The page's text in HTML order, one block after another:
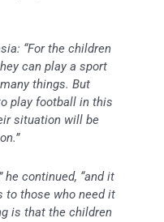
“For the children
can play a sport
things. But
play football in this
situation will be
he continued, “and it
to those who need it
is that the children